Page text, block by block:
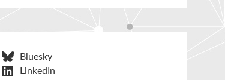
Bluesky
LinkedIn